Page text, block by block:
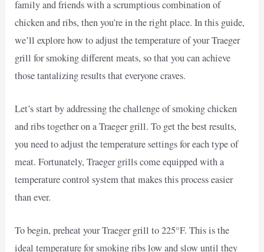
family and friends with a scrumptious combination of
chicken and ribs, then you’re in the right place. In this guide,
we’ll explore how to adjust the temperature of your Traeger
grill for smoking different meats, so that you can achieve
those tantalizing results that everyone craves.
Let’s start by addressing the challenge of smoking chicken
and ribs together on a Traeger grill. To get the best results,
you need to adjust the temperature settings for each type of
meat. Fortunately, Traeger grills come equipped with a
temperature control system that makes this process easier
than ever.
To begin, preheat your Traeger grill to 225°F. This is the
ideal temperature for smoking ribs low and slow until they